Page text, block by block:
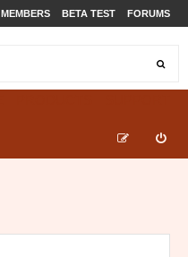
MEMBERS BETA TEST FORUMS